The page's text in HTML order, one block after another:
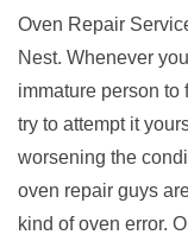
Oven Repair
Nest. Whenever
immature person to
try to attempt it
worsening the
oven repair guys
kind of oven error.